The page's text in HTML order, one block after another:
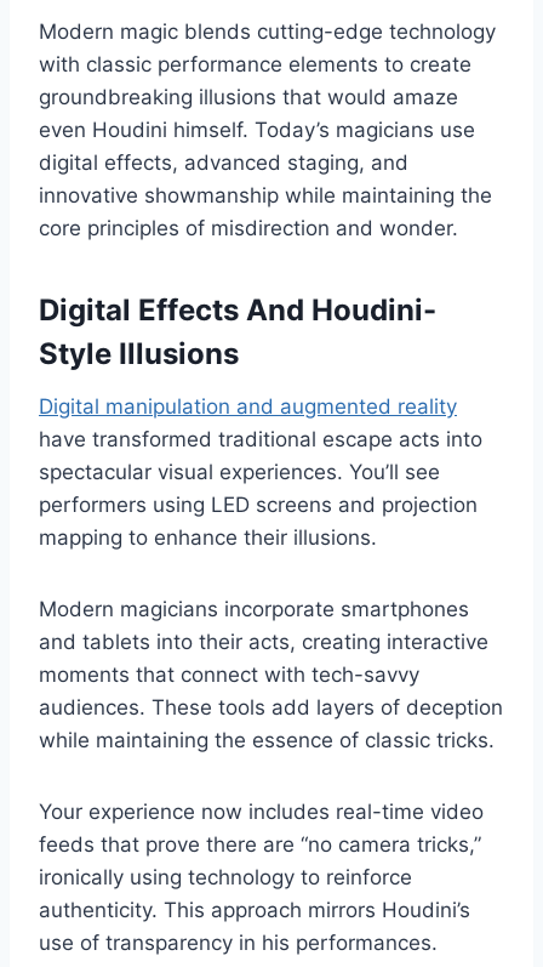
Modern magic blends cutting-edge technology
with classic performance elements to create
groundbreaking illusions that would amaze
even Houdini himself. Today’s magicians use
digital effects, advanced staging, and
innovative showmanship while maintaining the
core principles of misdirection and wonder.
Digital Effects And Houdini-
Style Illusions
Digital manipulation and augmented reality
have transformed traditional escape acts into
spectacular visual experiences. You’ll see
performers using LED screens and projection
mapping to enhance their illusions.
Modern magicians incorporate smartphones
and tablets into their acts, creating interactive
moments that connect with tech-savvy
audiences. These tools add layers of deception
while maintaining the essence of classic tricks.
Your experience now includes real-time video
feeds that prove there are “no camera tricks,”
ironically using technology to reinforce
authenticity. This approach mirrors Houdini’s
use of transparency in his performances.